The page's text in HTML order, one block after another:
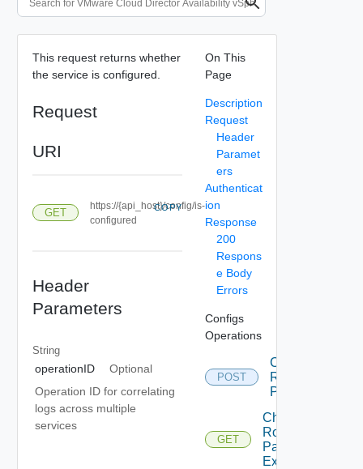
This request returns whether
the service is configured.
Request
URI
GET
https://{api_host}/config/is-
configured
COPY
Header
Parameters
String
operationID
Optional
Operation ID for correlating
logs across multiple
services
On This
Page
Description
Request
Header
Paramet
ers
Authenticat
ion
Response
200
Respons
e Body
Errors
Configs
Operations
POST
Change
Root
Password
GET
Check
Root
Password
Expiration